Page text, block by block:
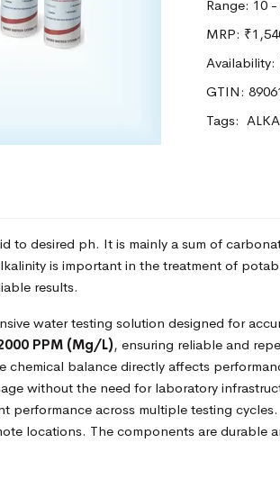
Range: 10
MRP:
Availability:
GTIN:
Tags:
to desired ph. It is mainly a sum of
is important in the treatment of
results.
water testing solution designed for
PPM (Mg/L), ensuring reliable and
chemical balance directly affects
without the need for laboratory
performance across multiple testing
locations. The components are